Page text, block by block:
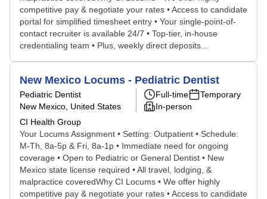
competitive pay & negotiate your rates • Access to candidate
portal for simplified timesheet entry • Your single-point-of-
contact recruiter is available 24/7 • Top-tier, in-house
credentialing team • Plus, weekly direct deposits...
New Mexico Locums - Pediatric Dentist
Pediatric Dentist
New Mexico, United States
CI Health Group
Full-time
Temporary
In-person
Your Locums Assignment • Setting: Outpatient • Schedule:
M-Th, 8a-5p & Fri, 8a-1p • Immediate need for ongoing
coverage • Open to Pediatric or General Dentist • New
Mexico state license required • All travel, lodging, &
malpractice coveredWhy CI Locums • We offer highly
competitive pay & negotiate your rates • Access to candidate